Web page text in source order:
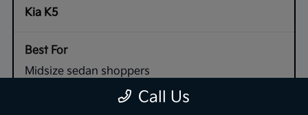
Kia K5
Midsize sedan shoppers
Call Us